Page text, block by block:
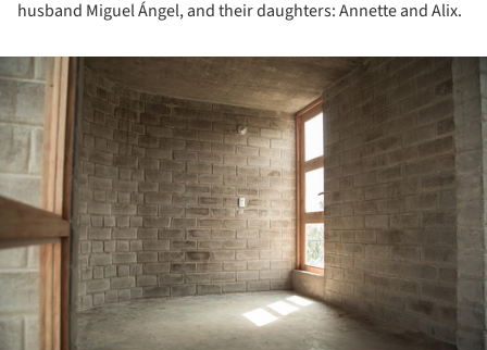
husband Miguel Ángel, and their daughters: Annette and Alix.